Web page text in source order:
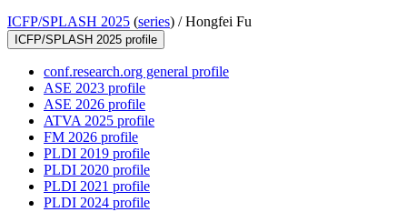
ICFP/SPLASH 2025 (series) /Hongfei Fu
ICFP/SPLASH 2025 profile
conf.research.org general profile
ASE 2023 profile
ASE 2026 profile
ATVA 2025 profile
FM 2026 profile
PLDI 2019 profile
PLDI 2020 profile
PLDI 2021 profile
PLDI 2024 profile